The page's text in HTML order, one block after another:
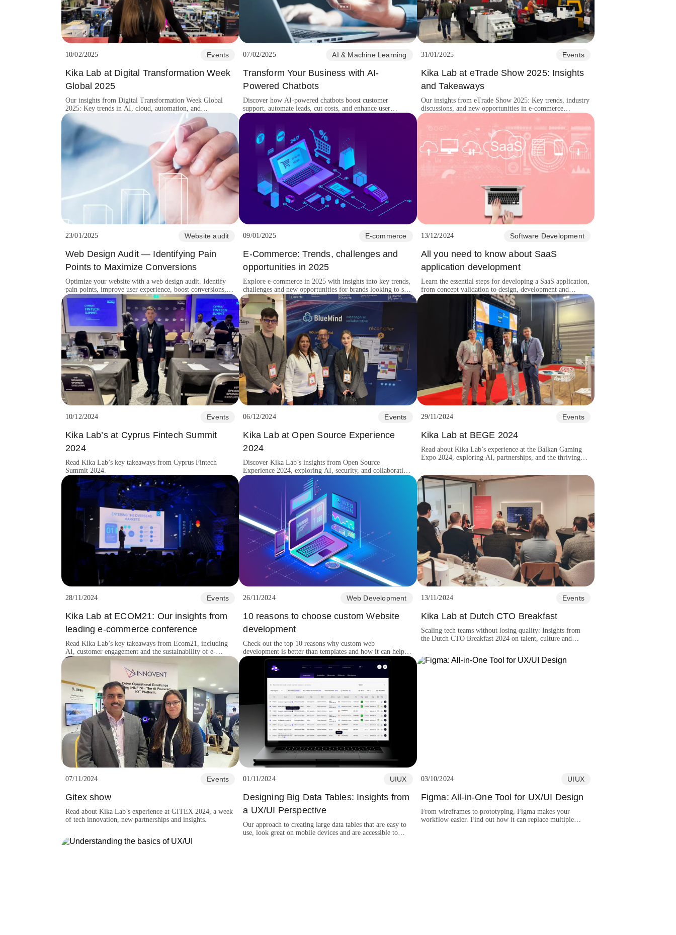
10/02/2025 Events
Kika Lab at Digital Transformation Week
Global 2025
Our insights from Digital Transformation Week Global
2025: Key trends in AI, cloud, automation, and
cybersecurity shaping the future of digital business.
07/02/2025 AI & Machine Learning
Transform Your Business with AI-
Powered Chatbots
Discover how AI-powered chatbots boost customer
support, automate leads, cut costs, and enhance user
experiences for business growth.
31/01/2025 Events
Kika Lab at eTrade Show 2025: Insights
and Takeaways
Our insights from eTrade Show 2025: Key trends, industry
discussions, and new opportunities in e-commerce
innovation, automation, and digital transformation!
23/01/2025 Website audit
Web Design Audit — Identifying Pain
Points to Maximize Conversions
Optimize your website with a web design audit. Identify
pain points, improve user experience, boost conversions,
and enhance brand credibility.
09/01/2025 E-commerce
E-Commerce: Trends, challenges and
opportunities in 2025
Explore e-commerce in 2025 with insights into key trends,
challenges and new opportunities for brands looking to stay
competitive.
13/12/2024 Software Development
All you need to know about SaaS
application development
Learn the essential steps for developing a SaaS application,
from concept validation to design, development and
growth.
10/12/2024 Events
Kika Lab’s at Cyprus Fintech Summit
2024
Read Kika Lab’s key takeaways from Cyprus Fintech
Summit 2024.
06/12/2024 Events
Kika Lab at Open Source Experience
2024
Discover Kika Lab’s insights from Open Source
Experience 2024, exploring AI, security, and collaboration
shaping the future of open-source innovation.
29/11/2024 Events
Kika Lab at BEGE 2024
Read about Kika Lab’s experience at the Balkan Gaming
Expo 2024, exploring AI, partnerships, and the thriving
28/11/2024 Events
Kika Lab at ECOM21: Our insights from
leading e-commerce conference
Read Kika Lab’s key takeaways from Ecom21, including
AI, customer engagement and the sustainability of e-
commerce innovation.
26/11/2024 Web Development
10 reasons to choose custom Website
development
Check out the top 10 reasons why custom web
development is better than templates and how it can help
your business grow and perform better.
13/11/2024 Events
Kika Lab at Dutch CTO Breakfast
Scaling tech teams without losing quality: Insights from
the Dutch CTO Breakfast 2024 on talent, culture and
07/11/2024 Events
Gitex show
Read about Kika Lab’s experience at GITEX 2024, a week
of tech innovation, new partnerships and insights.
01/11/2024 UIUX
Designing Big Data Tables: Insights from
a UX/UI Perspective
Our approach to creating large data tables that are easy to
use, look great on mobile devices and are accessible to
03/10/2024 UIUX
Figma: All-in-One Tool for UX/UI Design
From wireframes to prototyping, Figma makes your
workflow easier. Find out how it can replace multiple